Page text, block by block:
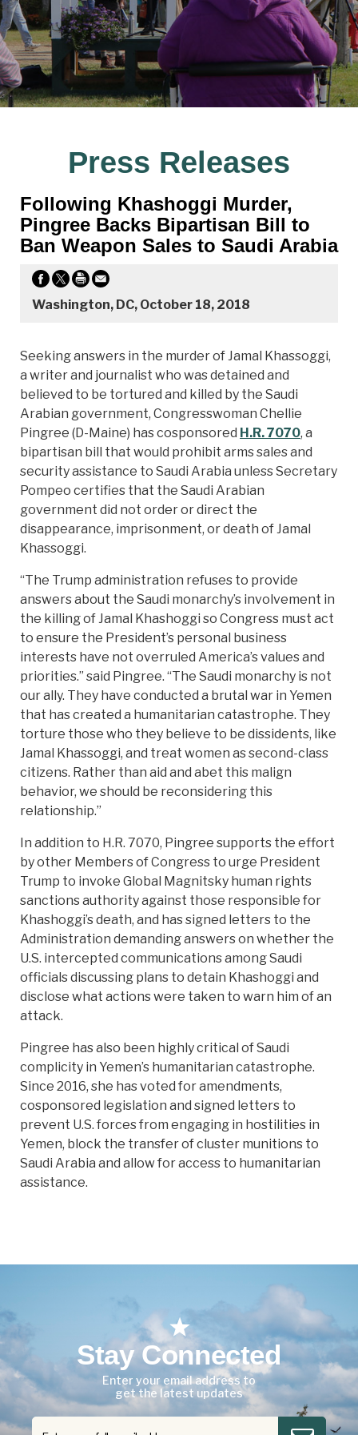
Press Releases
Following Khashoggi Murder,
Pingree Backs Bipartisan Bill to
Ban Weapon Sales to Saudi Arabia
Washington, DC, October 18, 2018
Seeking answers in the murder of Jamal Khassoggi,
a writer and journalist who was detained and
believed to be tortured and killed by the Saudi
Arabian government, Congresswoman Chellie
Pingree (D-Maine) has cosponsored H.R. 7070, a
bipartisan bill that would prohibit arms sales and
security assistance to Saudi Arabia unless Secretary
Pompeo certifies that the Saudi Arabian
government did not order or direct the
disappearance, imprisonment, or death of Jamal
Khassoggi.
“The Trump administration refuses to provide
answers about the Saudi monarchy’s involvement in
the killing of Jamal Khashoggi so Congress must act
to ensure the President’s personal business
interests have not overruled America’s values and
priorities.” said Pingree. “The Saudi monarchy is not
our ally. They have conducted a brutal war in Yemen
that has created a humanitarian catastrophe. They
torture those who they believe to be dissidents, like
Jamal Khassoggi, and treat women as second-class
citizens. Rather than aid and abet this malign
behavior, we should be reconsidering this
relationship.”
In addition to H.R. 7070, Pingree supports the effort
by other Members of Congress to urge President
Trump to invoke Global Magnitsky human rights
sanctions authority against those responsible for
Khashoggi’s death, and has signed letters to the
Administration demanding answers on whether the
U.S. intercepted communications among Saudi
officials discussing plans to detain Khashoggi and
disclose what actions were taken to warn him of an
attack.
Pingree has also been highly critical of Saudi
complicity in Yemen’s humanitarian catastrophe.
Since 2016, she has voted for amendments,
cosponsored legislation and signed letters to
prevent U.S. forces from engaging in hostilities in
Yemen, block the transfer of cluster munitions to
Saudi Arabia and allow for access to humanitarian
assistance.
Stay Connected
Enter your email address to
get the latest updates